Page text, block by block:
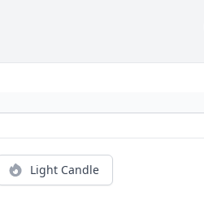
Light Candle